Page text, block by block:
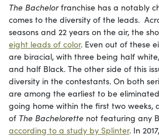
The Bachelorfranchise has a notably
comes to the diversity of the leads.
seasons and 22 years on the air, the
eight leads of color. Even out of these
are biracial, with three being half
and half Black. The other side of this
diversity in the contestants. On both
are among the earliest to be
going home within the first two weeks,
of The Bachelorette not featuring any
according to a study by Splinter. In